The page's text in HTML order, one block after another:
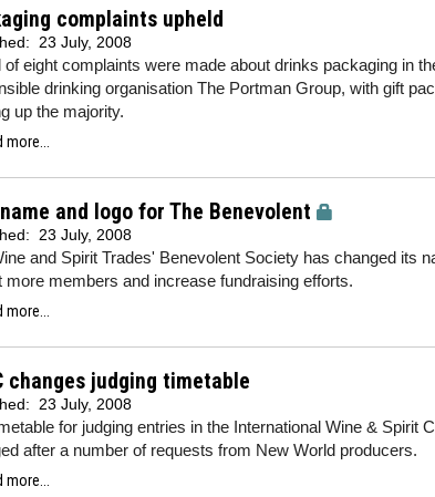
complaints upheld
23 July, 2008
of eight complaints were made about drinks packaging in
drinking organisation The Portman Group, with gift
up the majority.
more...
name and logo for The Benevolent
23 July, 2008
and Spirit Trades' Benevolent Society has changed its
more members and increase fundraising efforts.
more...
changes judging timetable
23 July, 2008
for judging entries in the International Wine & Spirit
after a number of requests from New World producers.
more...